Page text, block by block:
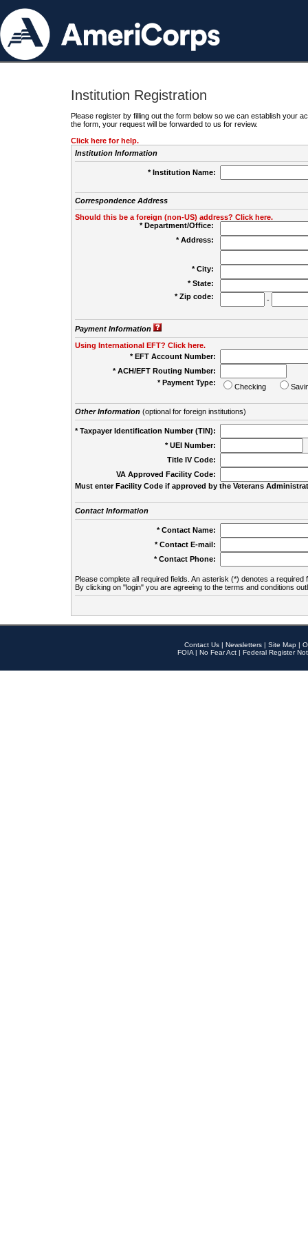
Institution Registration
Please register by filling out the form below so we can establish your
the form, your request will be forwarded to us for review.
Click here for help.
Institution Information
* Institution Name:
Correspondence Address
Should this be a foreign (non-US) address? Click here.
* Department/Office:
* Address:
* City:
* State:
* Zip code:
-
Payment Information
Using International EFT? Click here.
* EFT Account Number:
* ACH/EFT Routing Number:
* Payment Type:
Checking
Other Information(optional for foreign institutions)
* Taxpayer Identification Number (TIN):
* UEI Number:
Title IV Code:
VA Approved Facility Code:
Must enter Facility Code if approved by the Veterans
Contact Information
* Contact Name:
* Contact E-mail:
* Contact Phone:
Please complete all required fields. An asterisk (*) denotes a required
By clicking on "login" you are agreeing to the terms and conditions
Contact Us | Newsletters | Site Map |
FOIA | No Fear Act | Federal Register